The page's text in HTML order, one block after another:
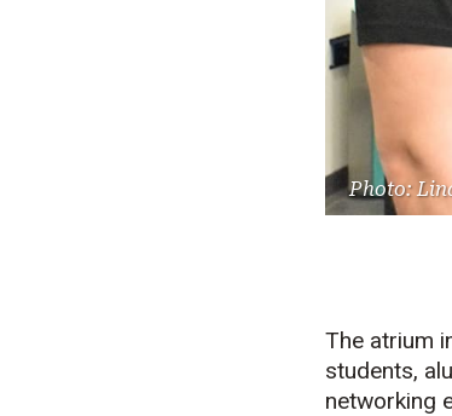
Photo:
The atrium
students,
networking